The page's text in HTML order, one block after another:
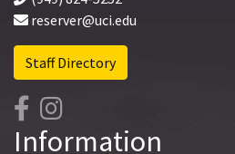
reserver@uci.edu
Staff Directory
Information